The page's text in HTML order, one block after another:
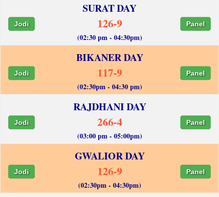
SURAT DAY
Jodi 126-9 Panel
(02:30 pm - 04:30pm)
BIKANER DAY
Jodi 117-9 Panel
(02:30pm - 04:30 pm)
RAJDHANI DAY
Jodi 266-4 Panel
(03:00 pm - 05:00pm)
GWALIOR DAY
Jodi 126-9 Panel
(02:30pm - 04:30pm)